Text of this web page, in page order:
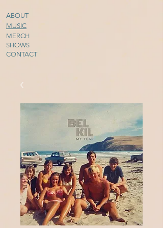
ABOUT
MUSIC
MERCH
SHOWS
CONTACT